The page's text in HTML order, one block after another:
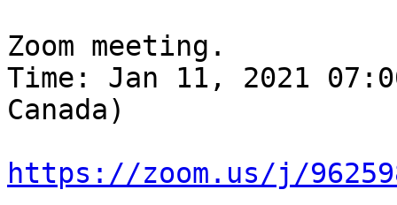
Zoom meeting.
Time: Jan 11, 2021
Canada)
https://zoom.us/j/